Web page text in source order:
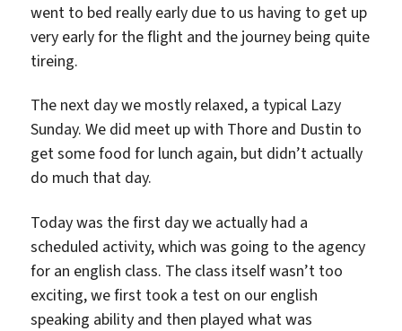
went to bed really early due to us having to get up
very early for the flight and the journey being quite
tireing.
The next day we mostly relaxed, a typical Lazy
Sunday. We did meet up with Thore and Dustin to
get some food for lunch again, but didn’t actually
do much that day.
Today was the first day we actually had a
scheduled activity, which was going to the agency
for an english class. The class itself wasn’t too
exciting, we first took a test on our english
speaking ability and then played what was